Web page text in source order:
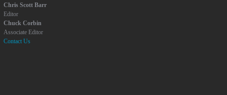
Chris Scott Barr
Editor
Chuck Corbin
Associate Editor
Contact Us